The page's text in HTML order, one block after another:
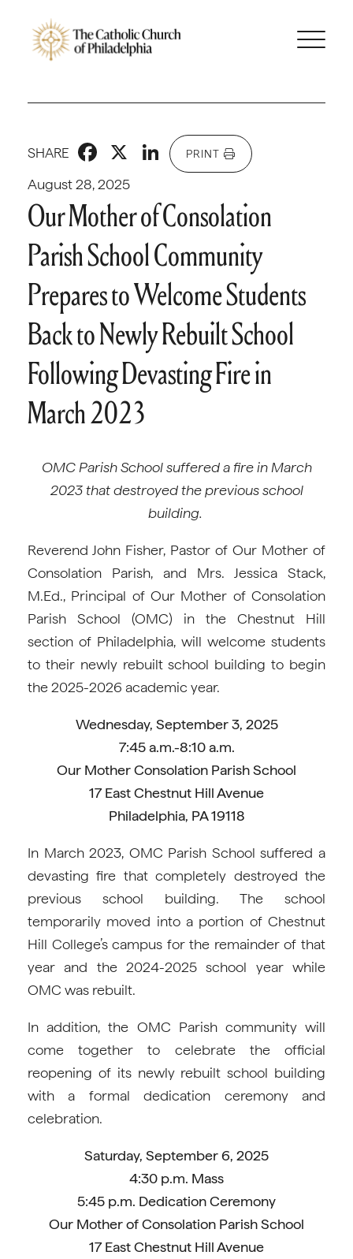
August 28, 2025
SHARE Facebook
X LinkedIn
PRINT
Our Mother of Consolation
Parish School Community
Prepares to Welcome Students
Back to Newly Rebuilt School
Following Devasting Fire in
March 2023
OMC Parish School suffered a fire in March
2023 that destroyed the previous school
building.
Reverend John Fisher, Pastor of Our Mother of
Consolation Parish, and Mrs. Jessica Stack,
M.Ed., Principal of Our Mother of Consolation
Parish School (OMC) in the Chestnut Hill
section of Philadelphia, will welcome students
to their newly rebuilt school building to begin
the 2025-2026 academic year.
Wednesday, September 3, 2025
7:45 a.m.-8:10 a.m.
Our Mother Consolation Parish School
17 East Chestnut Hill Avenue
Philadelphia, PA 19118
In March 2023, OMC Parish School suffered a
devasting fire that completely destroyed the
previous school building. The school
temporarily moved into a portion of Chestnut
Hill College’s campus for the remainder of that
year and the 2024-2025 school year while
OMC was rebuilt.
In addition, the OMC Parish community will
come together to celebrate the official
reopening of its newly rebuilt school building
with a formal dedication ceremony and
celebration.
Saturday, September 6, 2025
4:30 p.m. Mass
5:45 p.m. Dedication Ceremony
Our Mother of Consolation Parish School
17 East Chestnut Hill Avenue